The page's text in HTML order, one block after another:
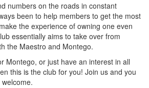
numbers on the roads in constant
been to help members to get the most
the experience of owning one even
essentially aims to take over from
the Maestro and Montego.
Montego, or just have an interest in all
this is the club for you! Join us and you